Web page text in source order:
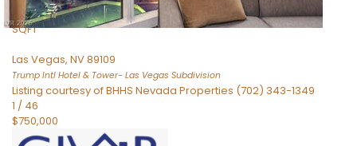
974
SQFT
Las Vegas, NV89109
Trump Intl Hotel & Tower- Las Vegas Subdivision
Listing courtesy of BHHS Nevada Properties (702) 343-1349
1 / 46
$750,000